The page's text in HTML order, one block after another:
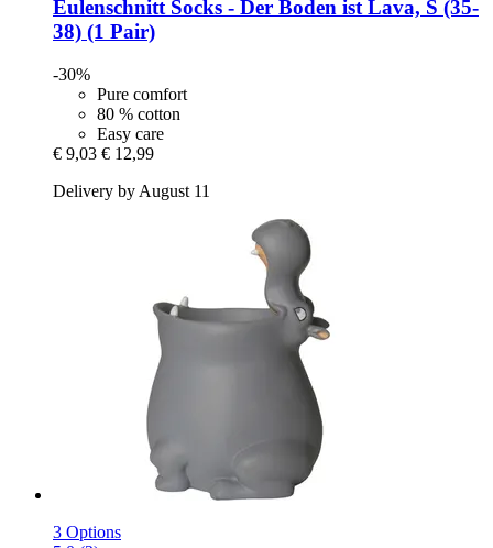
EulenschnittSocks -​ Der Boden ist Lava, S (35-​
38) (1 Pair)
-30%
Pure comfort
80 % cotton
Easy care
€ 9,03 € 12,99
Delivery by August 11
3 Options